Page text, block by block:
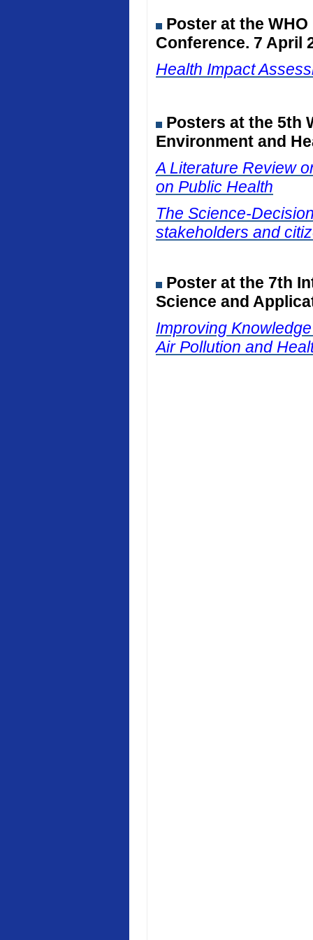
Poster at the
Conference. 7 April
Health Impact
Posters at the 5th
Environment and
A Literature Review
on Public Health
The Science-
stakeholders and
Poster at the 7th
Science and
Improving
Air Pollution and